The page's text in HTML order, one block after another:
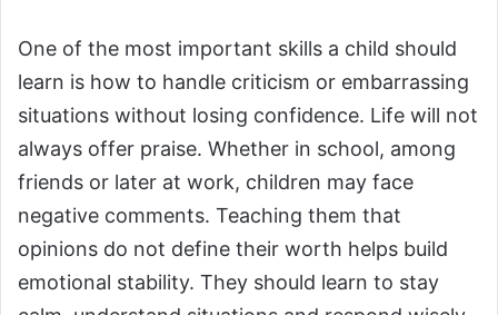
One of the most important skills a child should
learn is how to handle criticism or embarrassing
situations without losing confidence. Life will not
always offer praise. Whether in school, among
friends or later at work, children may face
negative comments. Teaching them that
opinions do not define their worth helps build
emotional stability. They should learn to stay